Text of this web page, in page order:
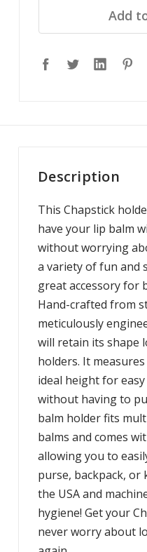
Add
Description
This Chapstick
have your lip balm
without worrying
a variety of fun and
great accessory for
Hand-crafted from
meticulously
will retain its shape
holders. It
ideal height for
without having to
balm holder fits
balms and comes
allowing you to
purse, backpack, or
the USA and
hygiene! Get your
never worry about